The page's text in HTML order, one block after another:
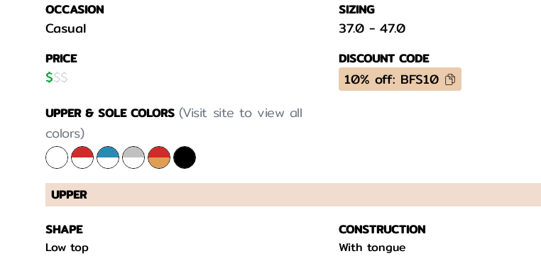
OCCASION
Casual
SIZING
37.0 - 47.0
PRICE
$$$
DISCOUNT CODE
10% off: BFS10
UPPER & SOLE COLORS (Visit site to view all
colors)
UPPER
SHAPE
Low top
CONSTRUCTION
With tongue